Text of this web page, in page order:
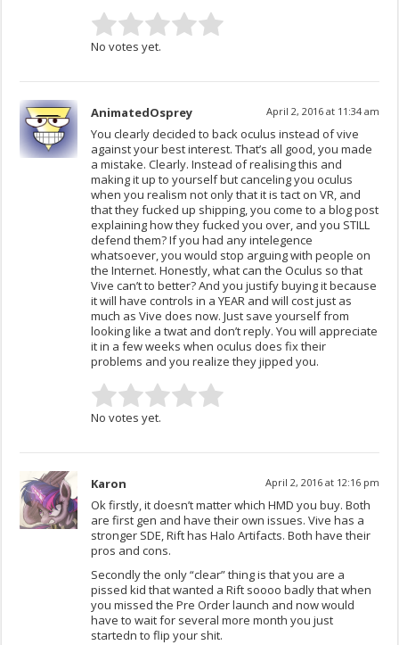
No votes yet.
AnimatedOsprey April 2, 2016 at 11:34 am
You clearly decided to back oculus instead of vive
against your best interest. That’s all good, you made
a mistake. Clearly. Instead of realising this and
making it up to yourself but canceling you oculus
when you realism not only that it is tact on VR, and
that they fucked up shipping, you come to a blog post
explaining how they fucked you over, and you STILL
defend them? If you had any intelegence
whatsoever, you would stop arguing with people on
the Internet. Honestly, what can the Oculus so that
Vive can’t to better? And you justify buying it because
it will have controls in a YEAR and will cost just as
much as Vive does now. Just save yourself from
looking like a twat and don’t reply. You will appreciate
it in a few weeks when oculus does fix their
problems and you realize they jipped you.
No votes yet.
Karon April 2, 2016 at 12:16 pm
Ok firstly, it doesn’t matter which HMD you buy. Both
are first gen and have their own issues. Vive has a
stronger SDE, Rift has Halo Artifacts. Both have their
pros and cons.
Secondly the only “clear” thing is that you are a
pissed kid that wanted a Rift soooo badly that when
you missed the Pre Order launch and now would
have to wait for several more month you just
startedn to flip your shit.